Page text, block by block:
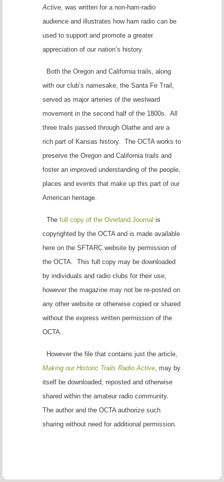
Active, was written for a non-ham-radio
audience and illustrates how ham radio can be
used to support and promote a greater
appreciation of our nation’s history.
Both the Oregon and California trails, along
with our club’s namesake, the Santa Fe Trail,
served as major arteries of the westward
movement in the second half of the 1800s. All
three trails passed through Olathe and are a
rich part of Kansas history. The OCTA works to
preserve the Oregon and California trails and
foster an improved understanding of the people,
places and events that make up this part of our
American heritage.
The full copy of the Overland Journal is
copyrighted by the OCTA and is made available
here on the SFTARC website by permission of
the OCTA. This full copy may be downloaded
by individuals and radio clubs for their use,
however the magazine may not be re-posted on
any other website or otherwise copied or shared
without the express written permission of the
OCTA.
However the file that contains just the article,
Making our Historic Trails Radio Active, may by
itself be downloaded, reposted and otherwise
shared within the amateur radio community.
The author and the OCTA authorize such
sharing without need for additional permission.